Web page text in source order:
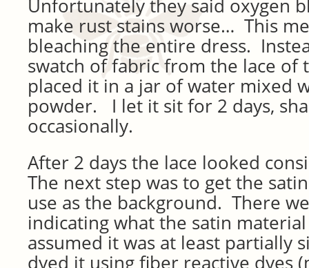
Unfortunately they said oxygen
make rust stains worse… This
bleaching the entire dress.
swatch of fabric from the lace of
placed it in a jar of water mixed
powder. I let it sit for 2 days,
occasionally.
After 2 days the lace looked
The next step was to get the
use as the background. There
indicating what the satin
assumed it was at least partially
dyed it using fiber reactive dyes